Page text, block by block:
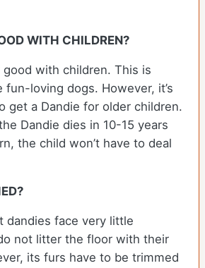
WITH CHILDREN?
good with children. This is
fun-loving dogs. However, it’s
get a Dandie for older children.
Dandie dies in 10-15 years
the child won’t have to deal
dandies face very little
not litter the floor with their
its furs have to be trimmed